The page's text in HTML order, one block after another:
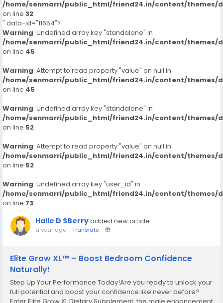
/home/senmarri/public_html/friend24.in/content/themes/
on line 32
" data-id="11654">
Warning: Undefined array key "standalone" in
/home/senmarri/public_html/friend24.in/content/themes/
on line 45
Warning: Attempt to read property "value" on null in
/home/senmarri/public_html/friend24.in/content/themes/
on line 45
Warning: Undefined array key "standalone" in
/home/senmarri/public_html/friend24.in/content/themes/
on line 52
Warning: Attempt to read property "value" on null in
/home/senmarri/public_html/friend24.in/content/themes/
on line 52
Warning: Undefined array key "user_id" in
/home/senmarri/public_html/friend24.in/content/themes/
on line 73
Halle D SBerryadded new article
a year ago- Translate-
Elite Grow XL™ – Boost Bedroom Confidence
Naturally!
Step Up Your Performance Today!Are you ready to unlock your
full potential and boost your confidence like never before?